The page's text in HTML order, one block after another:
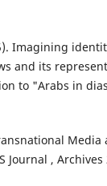
Imagining
and its
to "Arabs in
Media
Journal , Archives